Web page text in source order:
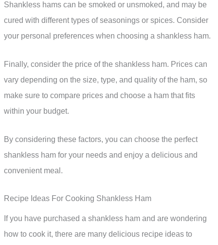
Shankless hams can be smoked or unsmoked, and may be
cured with different types of seasonings or spices. Consider
your personal preferences when choosing a shankless ham.
Finally, consider the price of the shankless ham. Prices can
vary depending on the size, type, and quality of the ham, so
make sure to compare prices and choose a ham that fits
within your budget.
By considering these factors, you can choose the perfect
shankless ham for your needs and enjoy a delicious and
convenient meal.
Recipe Ideas For Cooking Shankless Ham
If you have purchased a shankless ham and are wondering
how to cook it, there are many delicious recipe ideas to